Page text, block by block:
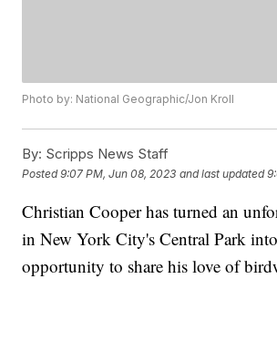
Photo by: National Geographic/Jon Kroll
By: Scripps News Staff
Posted9:07 PM, Jun 08, 2023 and last updated
Christian Cooper has turned an
in New York City's Central Park
opportunity to share his love of